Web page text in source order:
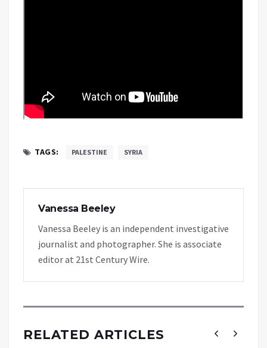
TAGS: PALESTINE SYRIA
Vanessa Beeley
Vanessa Beeley is an independent investigative
journalist and photographer. She is associate
editor at 21st Century Wire.
RELATED ARTICLES